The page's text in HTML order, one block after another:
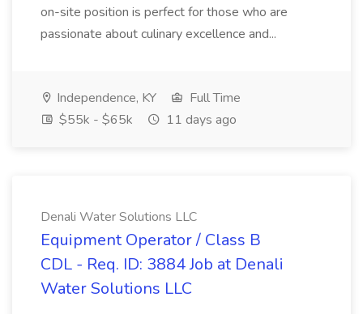
on-site position is perfect for those who are
passionate about culinary excellence and...
Independence, KY
Full Time
$55k - $65k
11 days ago
Denali Water Solutions LLC
Equipment Operator / Class B
CDL - Req. ID: 3884 Job at Denali
Water Solutions LLC